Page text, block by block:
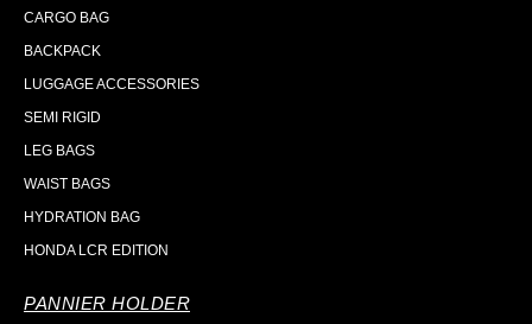
CARGO BAG
BACKPACK
LUGGAGE ACCESSORIES
SEMI RIGID
LEG BAGS
WAIST BAGS
HYDRATION BAG
HONDA LCR EDITION
PANNIER HOLDER